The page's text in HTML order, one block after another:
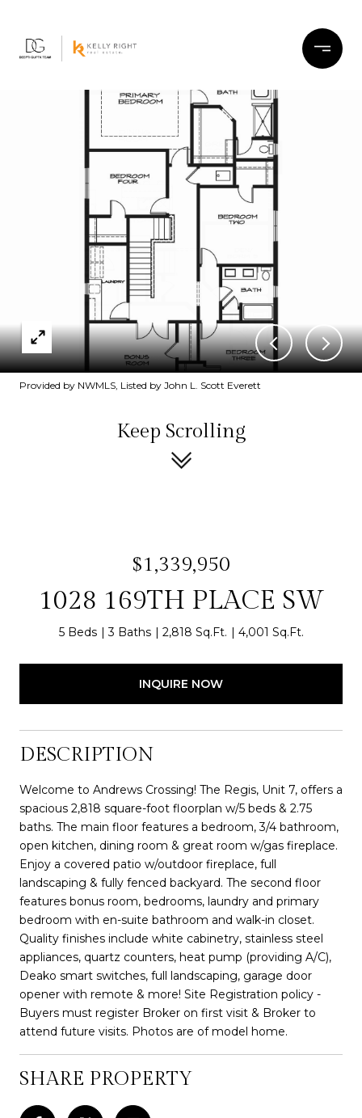
Provided by NWMLS, Listed by John L. Scott Everett
Keep Scrolling
$1,339,950
1028 169TH PLACE SW
5 Beds 3 Baths 2,818 Sq.Ft. 4,001 Sq.Ft.
INQUIRE NOW
DESCRIPTION
Welcome to Andrews Crossing! The Regis, Unit 7, offers a
spacious 2,818 square-foot floorplan w/5 beds & 2.75
baths. The main floor features a bedroom, 3/4 bathroom,
open kitchen, dining room & great room w/gas fireplace.
Enjoy a covered patio w/outdoor fireplace, full
landscaping & fully fenced backyard. The second floor
features bonus room, bedrooms, laundry and primary
bedroom with en-suite bathroom and walk-in closet.
Quality finishes include white cabinetry, stainless steel
appliances, quartz counters, heat pump (providing A/C),
Deako smart switches, full landscaping, garage door
opener with remote & more! Site Registration policy -
Buyers must register Broker on first visit & Broker to
attend future visits. Photos are of model home.
SHARE PROPERTY